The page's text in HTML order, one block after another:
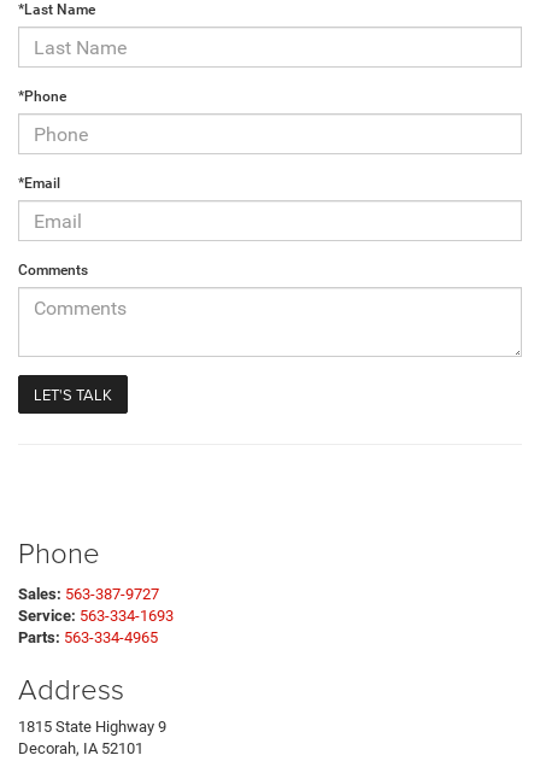
*Last Name
*Phone
*Email
Comments
Phone
Sales: 563-387-9727
Service: 563-334-1693
Parts: 563-334-4965
Address
1815 State Highway 9
Decorah, IA 52101